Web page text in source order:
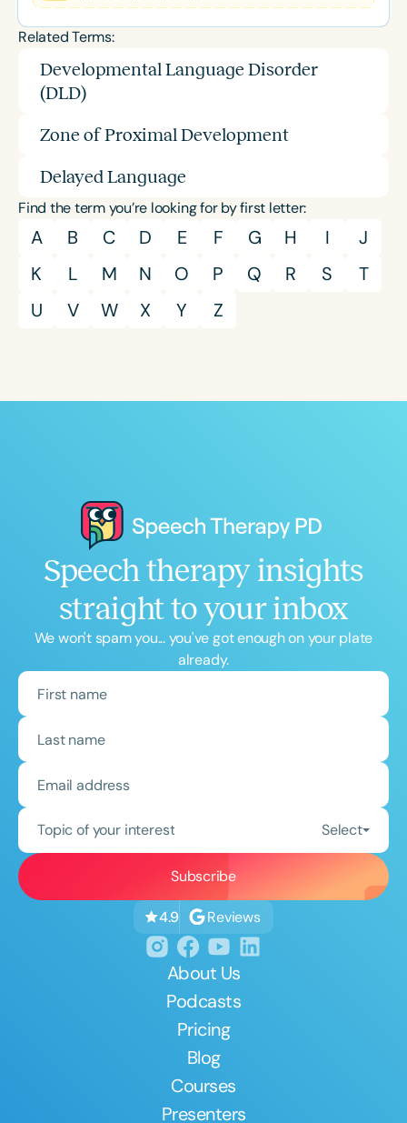
Related Terms:
Developmental Language Disorder
(DLD)
Zone of Proximal Development
Delayed Language
Find the term you’re looking for by first letter:
A B C D E F G H I
J
K
L M N O P Q R S
T
U
V W X Y Z
Speech therapy insights
straight to your inbox
We won't spam you... you've got enough on your plate
already.
Topic of your interest Select
4.9 Reviews
About Us
Podcasts
Pricing
Blog
Courses
Presenters